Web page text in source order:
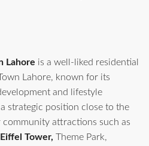
Lahore is a well‑liked residential
Lahore, known for its
and lifestyle
strategic position close to the
attractions such as
Tower, Theme Park,